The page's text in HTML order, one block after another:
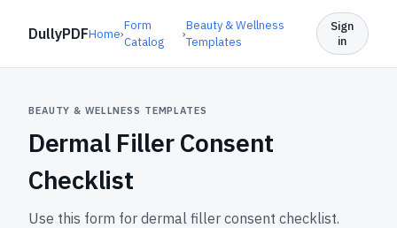
DullyPDFHome›
Form
Catalog
›
Beauty & Wellness
Templates
Sign
in
BEAUTY & WELLNESS TEMPLATES
Dermal Filler Consent
Checklist
Use this form for dermal filler consent checklist.